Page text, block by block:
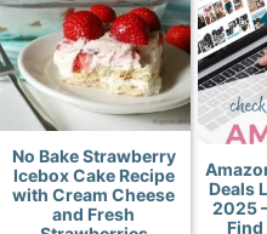
No Bake Strawberry
Icebox Cake Recipe
with Cream Cheese
and Fresh
Deals
2025